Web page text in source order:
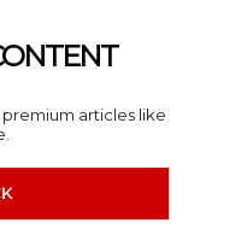
articles like